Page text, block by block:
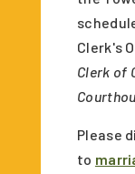
Clerk's
Clerk of
Please
to